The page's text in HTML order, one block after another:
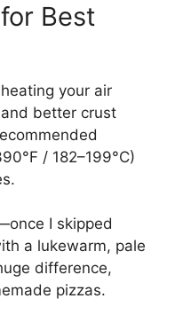
Best
your air
better crust
/ 182–199°C)
I skipped
a lukewarm, pale
difference,
pizzas.